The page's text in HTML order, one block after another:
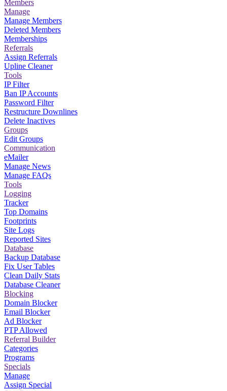
Members
Manage
Manage Members
Deleted Members
Memberships
Referrals
Assign Referrals
Upline Cleaner
Tools
IP Filter
Ban IP Accounts
Password Filter
Restructure Downlines
Delete Inactives
Groups
Edit Groups
Communication
eMailer
Manage News
Manage FAQs
Tools
Logging
Tracker
Top Domains
Footprints
Site Logs
Reported Sites
Database
Backup Database
Fix User Tables
Clean Daily Stats
Database Cleaner
Blocking
Domain Blocker
Email Blocker
Ad Blocker
PTP Allowed
Referral Builder
Categories
Programs
Specials
Manage
Assign Special